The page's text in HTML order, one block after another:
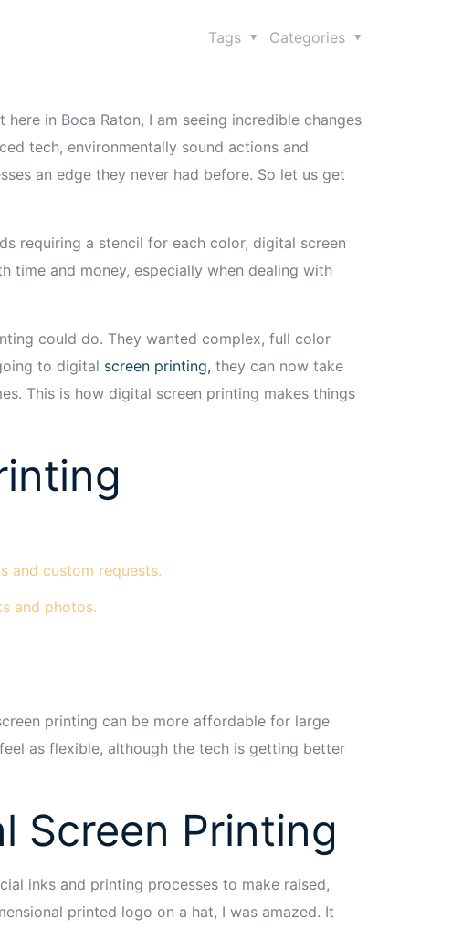
Categories
Tags
in Boca Raton, I am seeing incredible changes
tech, environmentally sound actions and
an edge they never had before. So let us get
requiring a stencil for each color, digital screen
time and money, especially when dealing with
could do. They wanted complex, full color
to digital screen printing, they can now take
This is how digital screen printing makes things
and custom requests.
and photos.
printing can be more affordable for large
as flexible, although the tech is getting better
Screen Printing
inks and printing processes to make raised,
printed logo on a hat, I was amazed. It